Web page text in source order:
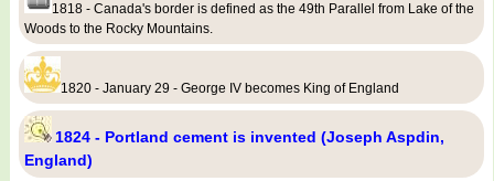
1818 - Canada's border is defined as the 49th Parallel from Lake of the
Woods to the Rocky Mountains.
1820 - January 29 - George IV becomes King of England
1824 - Portland cement is invented (Joseph Aspdin,
England)